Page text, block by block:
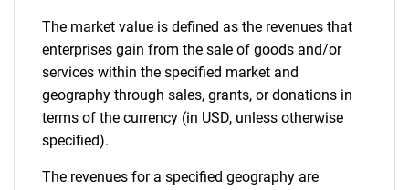
The market value is defined as the revenues that
enterprises gain from the sale of goods and/or
services within the specified market and
geography through sales, grants, or donations in
terms of the currency (in USD, unless otherwise
specified).
The revenues for a specified geography are